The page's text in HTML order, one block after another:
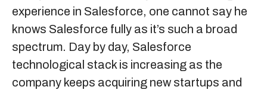
experience in Salesforce, one cannot say he
knows Salesforce fully as it’s such a broad
spectrum. Day by day, Salesforce
technological stack is increasing as the
company keeps acquiring new startups and